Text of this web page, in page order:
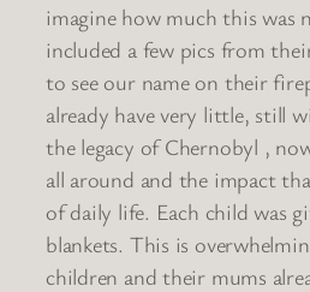
imagine how much this was
included a few pics from
to see our name on their
already have very little, still
the legacy of Chernobyl ,
all around and the impact
of daily life. Each child was
blankets. This is
children and their mums